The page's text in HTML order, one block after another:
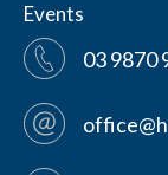
Events
03 9870